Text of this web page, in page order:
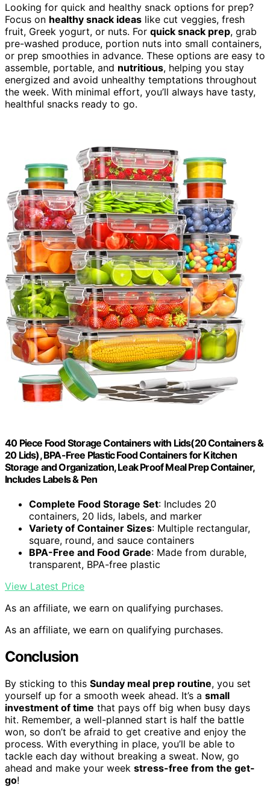
Looking for quick and healthy snack options for prep?
Focus on healthy snack ideas like cut veggies, fresh
fruit, Greek yogurt, or nuts. For quick snack prep, grab
pre-washed produce, portion nuts into small containers,
or prep smoothies in advance. These options are easy to
assemble, portable, and nutritious, helping you stay
energized and avoid unhealthy temptations throughout
the week. With minimal effort, you’ll always have tasty,
healthful snacks ready to go.
40 Piece Food Storage Containers with Lids(20 Containers &
20 Lids), BPA-Free Plastic Food Containers for Kitchen
Storage and Organization, Leak Proof Meal Prep Container,
Includes Labels & Pen
Complete Food Storage Set: Includes 20
containers, 20 lids, labels, and marker
Variety of Container Sizes: Multiple rectangular,
square, round, and sauce containers
BPA-Free and Food Grade: Made from durable,
transparent, BPA-free plastic
View Latest Price
As an affiliate, we earn on qualifying purchases.
As an affiliate, we earn on qualifying purchases.
Conclusion
By sticking to this Sunday meal prep routine, you set
yourself up for a smooth week ahead. It’s a small
investment of time that pays off big when busy days
hit. Remember, a well-planned start is half the battle
won, so don’t be afraid to get creative and enjoy the
process. With everything in place, you’ll be able to
tackle each day without breaking a sweat. Now, go
ahead and make your week stress-free from the get-
go!